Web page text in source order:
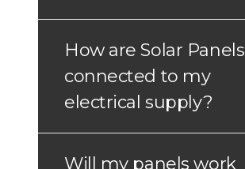
How are Solar Panels
connected to my
electrical supply?
Will my panels work